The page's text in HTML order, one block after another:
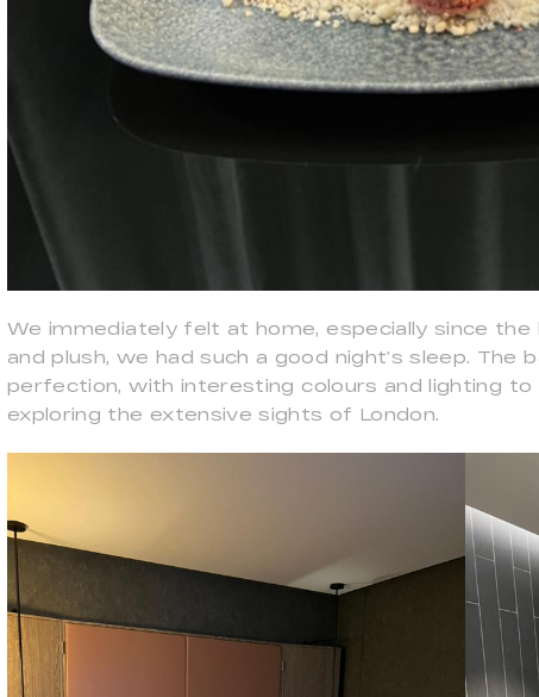
We immediately felt at home, especially since
and plush, we had such a good night’s sleep.
perfection, with interesting colours and lighting
exploring the extensive sights of London.